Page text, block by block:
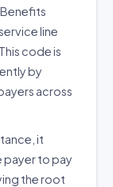
line
code is
by
across
it
payer to pay
the root